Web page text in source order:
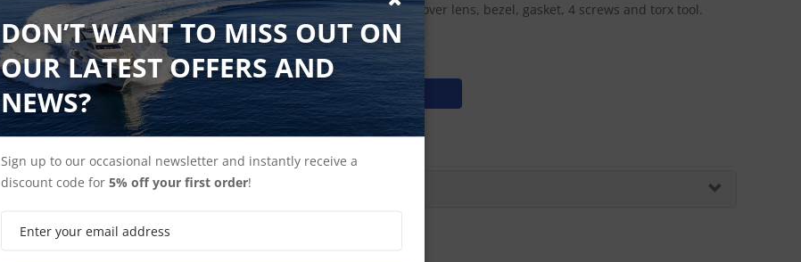
minute in full, high-contrast, undistorted detail. Includes glass cover lens, bezel, gasket, 4 screws and torx tool.
Find Spares Garmin Home
DON’T WANT TO MISS OUT ON
OUR LATEST OFFERS AND
NEWS?
Sign up to our occasional newsletter and instantly receive a
discount code for 5% off your first order!